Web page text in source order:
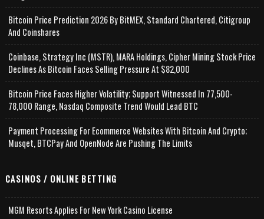
Bitcoin Price Prediction 2026 By BitMEX, Standard Chartered, Citigroup
And Coinshares
Coinbase, Strategy Inc (MSTR), MARA Holdings, Cipher Mining Stock Price
Declines As Bitcoin Faces Selling Pressure At $82,000
Bitcoin Price Faces Higher Volatility; Support Witnessed In 77,500-
78,000 Range, Nasdaq Composite Trend Would Lead BTC
Payment Processing For Ecommerce Websites With Bitcoin And Crypto;
Musqet, BTCPay And OpenNode Are Pushing The Limits
CASINOS / ONLINE BETTING
MGM Resorts Applies For New York Casino License